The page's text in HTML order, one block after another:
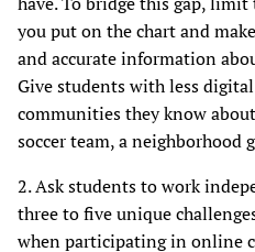
you put on the chart and
and accurate information
Give students with less
communities they know
soccer team, a neighborhood
2. Ask students to work
three to five unique
when participating in online